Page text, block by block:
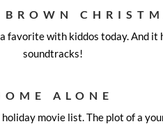
favorite with kiddos today. And
soundtracks!
ALONE
movie list. The plot of a